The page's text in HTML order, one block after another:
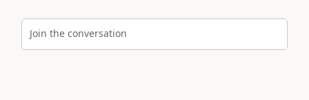
Join the conversation